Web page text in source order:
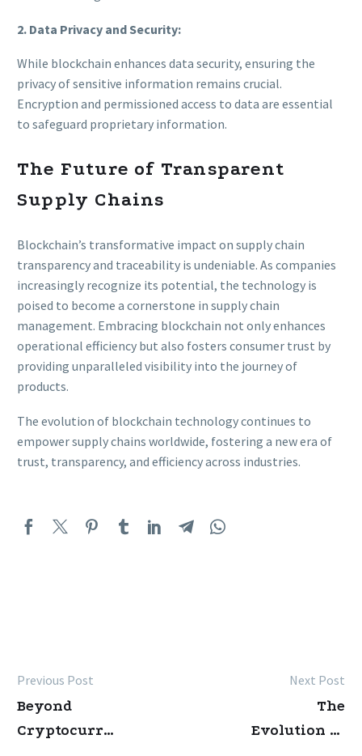
2. Data Privacy and Security:
While blockchain enhances data security, ensuring the
privacy of sensitive information remains crucial.
Encryption and permissioned access to data are essential
to safeguard proprietary information.
The Future of Transparent
Supply Chains
Blockchain’s transformative impact on supply chain
transparency and traceability is undeniable. As companies
increasingly recognize its potential, the technology is
poised to become a cornerstone in supply chain
management. Embracing blockchain not only enhances
operational efficiency but also fosters consumer trust by
providing unparalleled visibility into the journey of
products.
The evolution of blockchain technology continues to
empower supply chains worldwide, fostering a new era of
trust, transparency, and efficiency across industries.
Post
navigation
Previous Post
Beyond
Cryptocurrency:
Next Post
The
Evolution of